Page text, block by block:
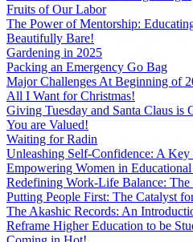
Fruits of Our Labor
The Power of Mentorship:
Beautifully Bare!
Gardening in 2025
Packing an Emergency Go Bag
Major Challenges At Beginning of
All I Want for Christmas!
Giving Tuesday and Santa Claus is
You are Valued!
Waiting for Radin
Unleashing Self-Confidence: A
Empowering Women in
Redefining Work-Life Balance:
Putting People First: The Catalyst
The Akashic Records: An
Reframe Higher Education to be